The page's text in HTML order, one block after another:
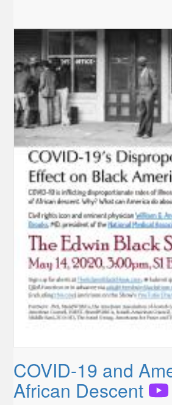
COVID-19 and
African Descent